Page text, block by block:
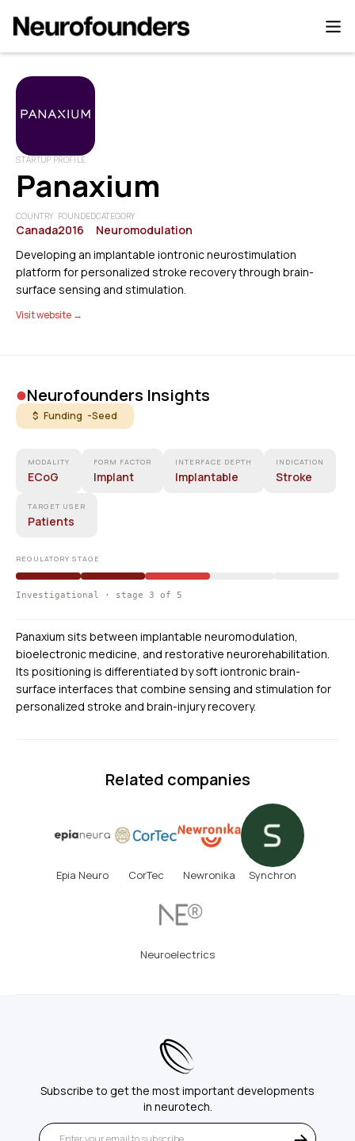
STARTUP PROFILE
Panaxium
COUNTRY
Canada
FOUNDED
2016
CATEGORY
Neuromodulation
Developing an implantable iontronic neurostimulation
platform for personalized stroke recovery through brain-
surface sensing and stimulation.
Visit website →
•Neurofounders Insights
$ Funding -Seed
MODALITY
ECoG
FORM FACTOR
Implant
INTERFACE DEPTH
Implantable
INDICATION
Stroke
TARGET USER
Patients
REGULATORY STAGE
Investigational · stage 3 of 5
Panaxium sits between implantable neuromodulation,
bioelectronic medicine, and restorative neurorehabilitation.
Its positioning is differentiated by soft iontronic brain-
surface interfaces that combine sensing and stimulation for
personalized stroke and brain-injury recovery.
Related companies
Epia Neuro CorTec Newronika Synchron
Neuroelectrics
Subscribe to get the most important developments
in neurotech.